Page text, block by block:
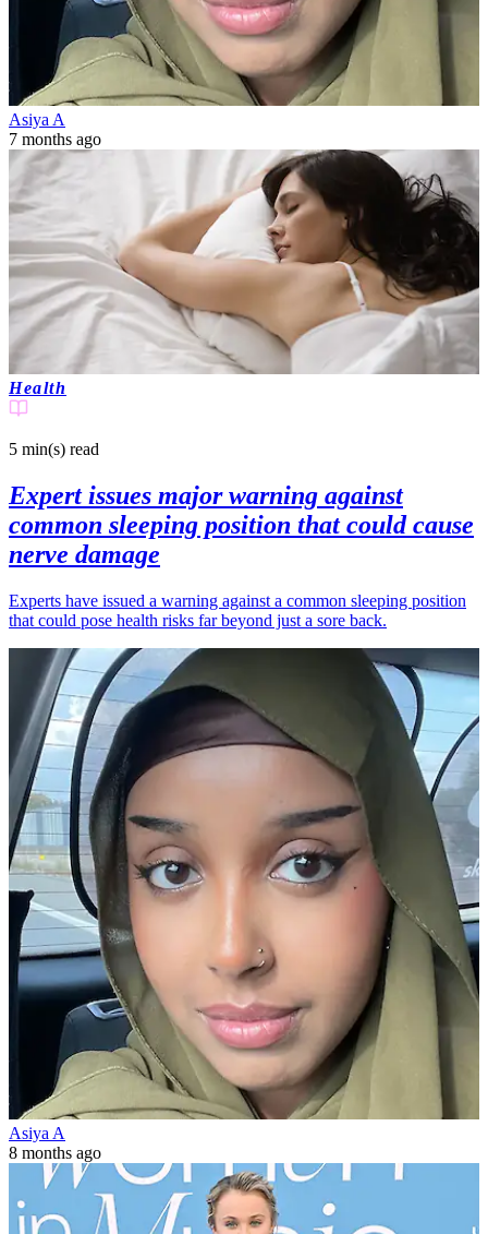
Asiya A
7 months ago
Health
5 min(s) read
Expert issues major warning against
common sleeping position that could cause
nerve damage
Experts have issued a warning against a common sleeping position
that could pose health risks far beyond just a sore back.
Asiya A
8 months ago